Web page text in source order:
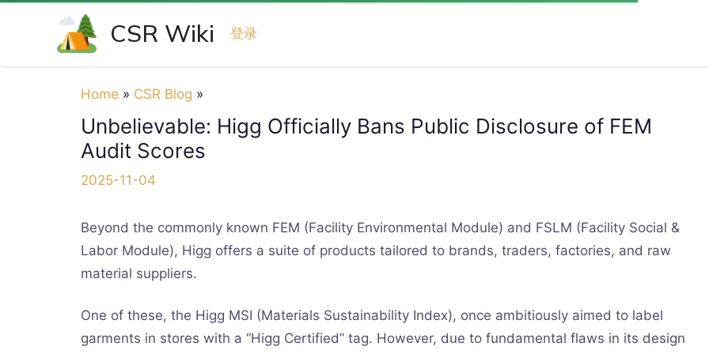
CSR Wiki 登录
Home CSR Blog
Unbelievable: Higg Officially Bans Public Disclosure of FEM
Audit Scores
2025-11-04
Beyond the commonly known FEM (Facility Environmental Module) and FSLM (Facility Social &
Labor Module), Higg offers a suite of products tailored to brands, traders, factories, and raw
material suppliers.
One of these, the Higg MSI (Materials Sustainability Index), once ambitiously aimed to label
garments in stores with a “Higg Certified” tag. However, due to fundamental flaws in its design